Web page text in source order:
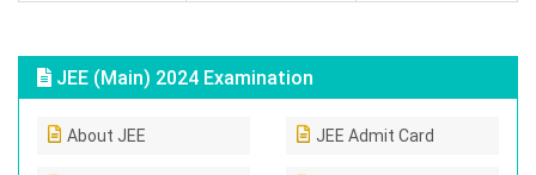
JEE (Main) 2024 Examination
About JEE JEE Admit Card